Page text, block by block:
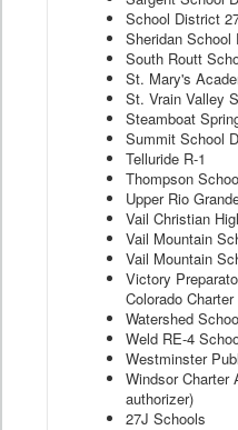
School District
Sheridan School
South Routt
St. Mary's
St. Vrain Valley
Steamboat
Summit School
Telluride R-1
Thompson
Upper Rio
Vail Christian
Vail Mountain
Vail Mountain
Victory
Colorado
Watershed
Weld RE-4
Westminster
Windsor Charter
authorizer)
27J Schools